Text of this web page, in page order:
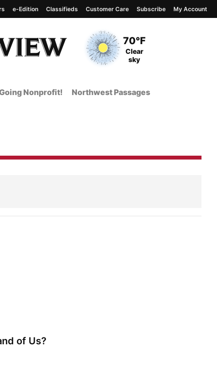
Current Temperature
70°F
Current Conditions
Clear
sky
e-Edition Classifieds Customer Care Subscribe My Account
Nonprofit! Northwest Passages
of Us?